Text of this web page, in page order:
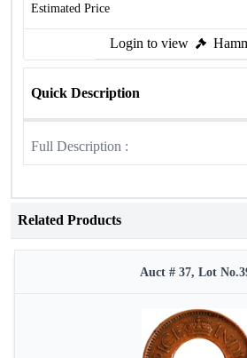
Estimated Price
Login to view
Quick Description
Full Description :
Related Products
Auct # 37, Lot